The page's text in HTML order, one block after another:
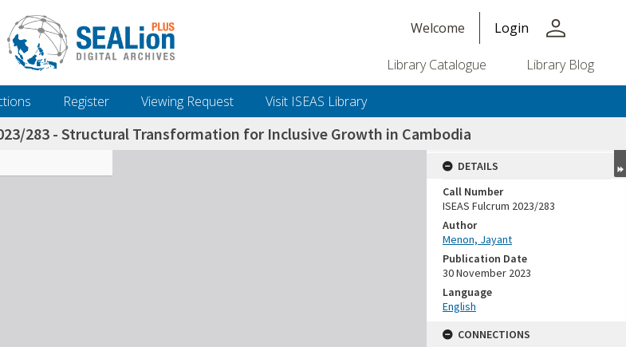
Welcome Login person
Library Catalogue Library Blog
Register Viewing Request Visit ISEAS Library
283 - Structural Transformation for Inclusive Growth in Cambodia
DETAILS
Call Number
ISEAS Fulcrum 2023/283
Author
Menon, Jayant
Publication Date
30 November 2023
Language
English
CONNECTIONS